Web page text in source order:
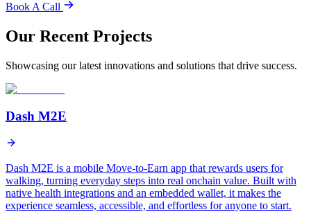
Book A Call
Our Recent Projects
Showcasing our latest innovations and solutions that drive success.
Dash M2E
Dash M2E is a mobile Move-to-Earn app that rewards users for
walking, turning everyday steps into real onchain value. Built with
native health integrations and an embedded wallet, it makes the
experience seamless, accessible, and effortless for anyone to start.